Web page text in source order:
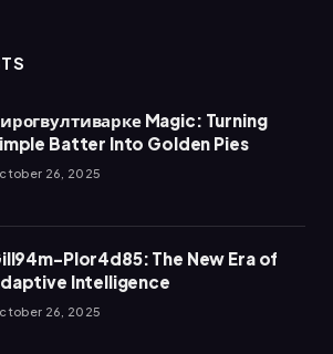
Magic: Turning
Batter Into Golden Pies
26, 2025
Plor4d85: The New Era of
Intelligence
26, 2025